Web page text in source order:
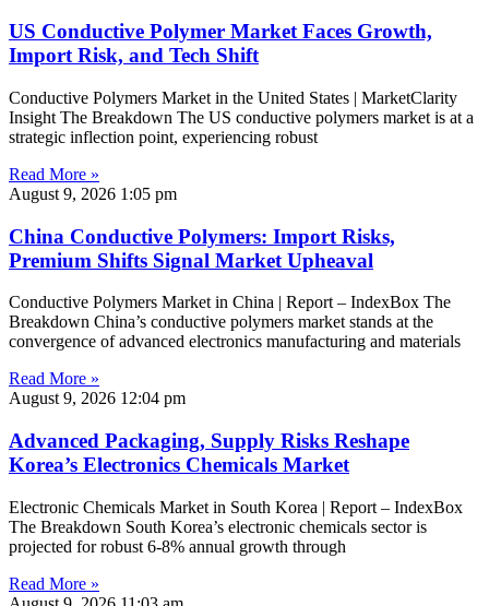
US Conductive Polymer Market Faces Growth,
Import Risk, and Tech Shift
Conductive Polymers Market in the United States | MarketClarity
Insight The Breakdown The US conductive polymers market is at a
strategic inflection point, experiencing robust
Read More »
August 9, 2026 1:05 pm
China Conductive Polymers: Import Risks,
Premium Shifts Signal Market Upheaval
Conductive Polymers Market in China | Report – IndexBox The
Breakdown China’s conductive polymers market stands at the
convergence of advanced electronics manufacturing and materials
Read More »
August 9, 2026 12:04 pm
Advanced Packaging, Supply Risks Reshape
Korea’s Electronics Chemicals Market
Electronic Chemicals Market in South Korea | Report – IndexBox
The Breakdown South Korea’s electronic chemicals sector is
projected for robust 6-8% annual growth through
Read More »